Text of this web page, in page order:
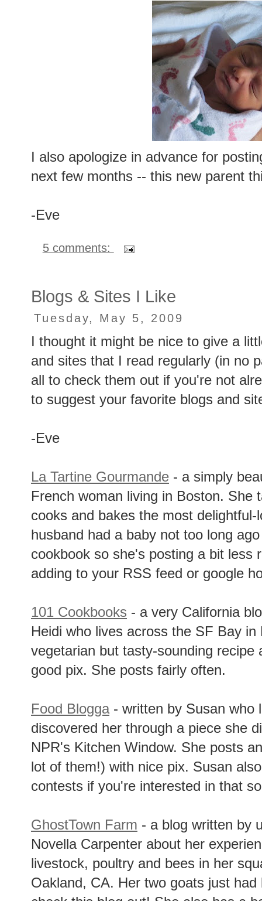
I also apologize in advance for
next few months -- this new parent
-Eve
5 comments:
Blogs & Sites I Like
Tuesday, May 5, 2009
I thought it might be nice to give a
and sites that I read regularly (in no
all to check them out if you're not
to suggest your favorite blogs and
-Eve
La Tartine Gourmande - a simply
French woman living in Boston. She
cooks and bakes the most
husband had a baby not too long
cookbook so she's posting a bit less
adding to your RSS feed or google
101 Cookbooks - a very California
Heidi who lives across the SF Bay
vegetarian but tasty-sounding
good pix. She posts fairly often.
Food Blogga- written by Susan who
discovered her through a piece she
NPR's Kitchen Window. She posts
lot of them!) with nice pix. Susan
contests if you're interested in that
GhostTown Farm - a blog written by
Novella Carpenter about her
livestock, poultry and bees in her
Oakland, CA. Her two goats just